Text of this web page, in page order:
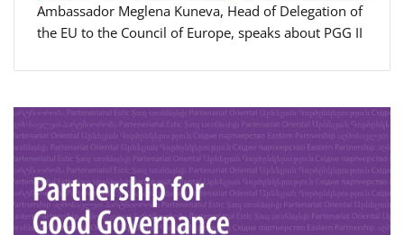
Ambassador Meglena Kuneva, Head of Delegation of
the EU to the Council of Europe, speaks about PGG II